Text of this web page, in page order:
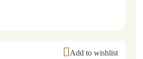
Add to wishlist